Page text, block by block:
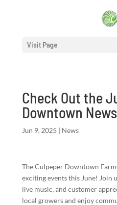
Visit Page
Check Out the
Downtown
Jun 9, 2025 | News
The Culpeper Downtown
exciting events this June! Join
live music, and customer
local growers and enjoy